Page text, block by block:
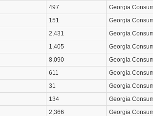
497
Georgia
151
Georgia
2,431
Georgia
1,405
Georgia
8,090
Georgia
611
Georgia
31
Georgia
134
Georgia
2,366
Georgia